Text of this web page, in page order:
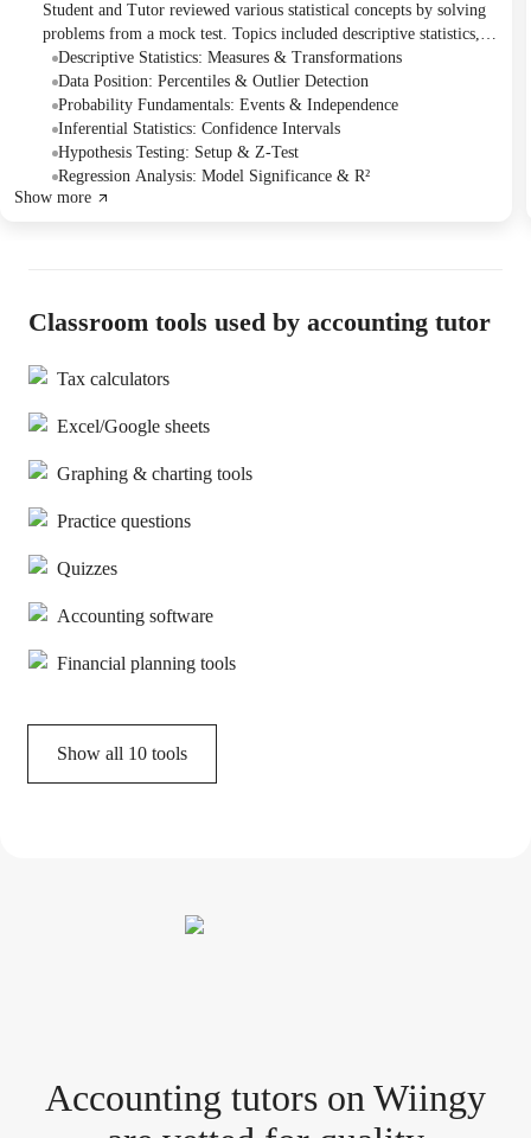
Student and Tutor reviewed various statistical concepts by solving
problems from a mock test. Topics included descriptive statistics,
probability, normal distribution, regression analysis, confidence
intervals, and hypothesis testing. The Tutor offered to address any
remaining questions the Student might have via chat after the
session.
Descriptive Statistics: Measures & Transformations
Data Position: Percentiles & Outlier Detection
Probability Fundamentals: Events & Independence
Inferential Statistics: Confidence Intervals
Hypothesis Testing: Setup & Z-Test
Regression Analysis: Model Significance & R²
Show more
Classroom tools used by accounting tutor
Tax calculators
Excel/Google sheets
Graphing & charting tools
Practice questions
Quizzes
Accounting software
Financial planning tools
Show all 10 tools
Accounting tutors on Wiingy